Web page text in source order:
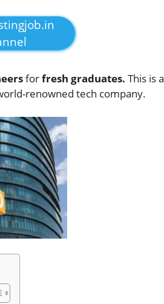
forfresh graduates. This is a
renowned tech company.